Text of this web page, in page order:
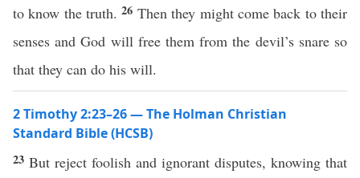
to know the truth.26 Then they might come back to their
senses and God will free them from the devil’s snare so
that they can do his will.
2 Timothy 2:23–26 — The Holman Christian
Standard Bible (HCSB)
23 But reject foolish and ignorant disputes, knowing that